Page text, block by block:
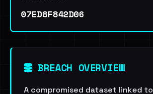
07ED8F842D06
BREACH OVERVIEW
A compromised dataset linked to